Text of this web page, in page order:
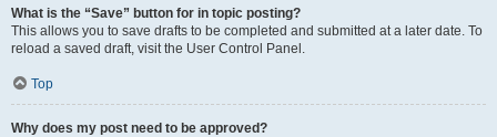
What is the “Save” button for in topic posting?
This allows you to save drafts to be completed and submitted at a later date. To
reload a saved draft, visit the User Control Panel.
Top
Why does my post need to be approved?